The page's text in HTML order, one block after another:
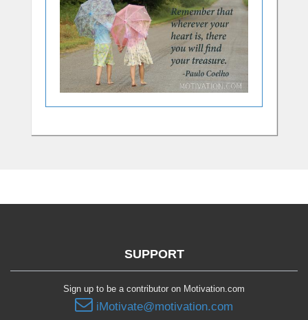
SUPPORT
Sign up to be a contributor on Motivation.com
iMotivate@motivation.com